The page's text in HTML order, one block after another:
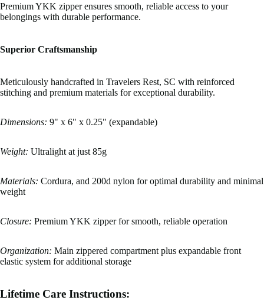
Premium YKK zipper ensures smooth, reliable access to your
belongings with durable performance.
Superior Craftsmanship
Meticulously handcrafted in Travelers Rest, SC with reinforced
stitching and premium materials for exceptional durability.
Dimensions: 9" x 6" x 0.25" (expandable)
Weight: Ultralight at just 85g
Materials: Cordura, and 200d nylon for optimal durability and minimal
weight
Closure: Premium YKK zipper for smooth, reliable operation
Organization: Main zippered compartment plus expandable front
elastic system for additional storage
Lifetime Care Instructions: